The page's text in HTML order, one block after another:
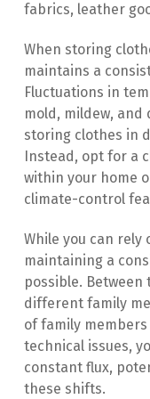
fabrics, leather
When storing
maintains a
Fluctuations in
mold, mildew,
storing clothes in
Instead, opt for a
within your home
climate-control
While you can rely
maintaining a
possible.
different family
of family
technical issues,
constant flux,
these shifts.